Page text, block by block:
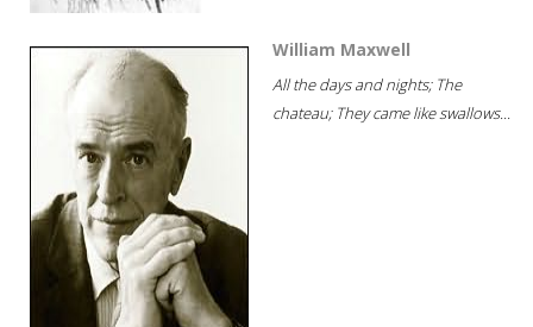
William Maxwell
All the days and nights; The
chateau; They came like swallows...